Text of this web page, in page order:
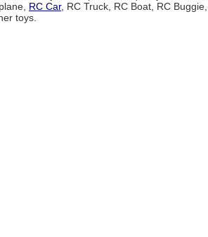
RC Car, RC Truck, RC Boat, RC Buggie,
toys.